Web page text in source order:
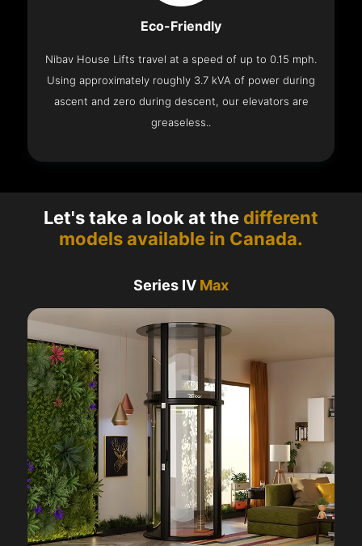
Eco-Friendly
Nibav House Lifts travel at a speed of up to 0.15 mph.
Using approximately roughly 3.7 kVA of power during
ascent and zero during descent, our elevators are
greaseless..
Let's take a look at the different
models available in Canada.
Series IV Max